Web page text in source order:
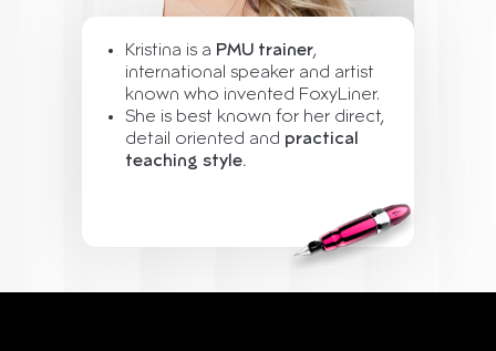
Kristina is a PMU trainer,
international speaker and artist
known who invented FoxyLiner.
She is best known for her direct,
detail oriented and practical
teaching style.